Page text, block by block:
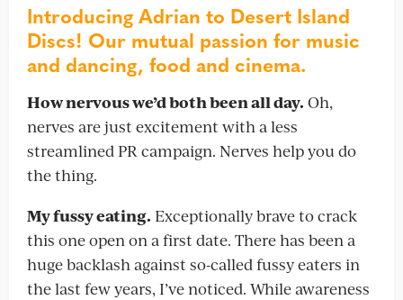
Introducing Adrian to Desert Island
Discs! Our mutual passion for music
and dancing, food and cinema.
How nervous we’d both been all day. Oh,
nerves are just excitement with a less
streamlined PR campaign. Nerves help you do
the thing.
My fussy eating. Exceptionally brave to crack
this one open on a first date. There has been a
huge backlash against so-called fussy eaters in
the last few years, I’ve noticed. While awareness